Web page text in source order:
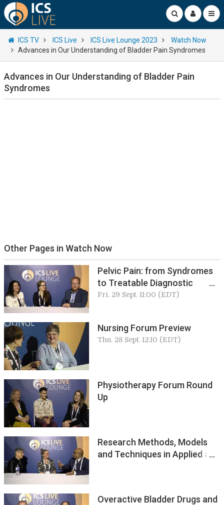
ICS TV ICS Live ICS Live Lounge 2023
Watch Now
Advances in Our Understanding of Bladder Pain Syndromes
Advances in Our Understanding of Bladder Pain
Syndromes
Other Pages in Watch Now
Pelvic Pain: from Syndromes
to Treatable Diagnostic
Entities
Fri. 29 Sept. 11:00 (EDT)
Nursing Forum Preview
Thu. 28 Sept. 12:10 (EDT)
Physiotherapy Forum Round
Up
Research Methods, Models
and Techniques in Applied and
Overactive Bladder Drugs and